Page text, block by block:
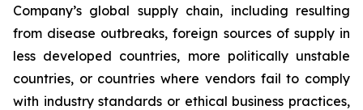
Company’s global supply chain, including resulting
from disease outbreaks, foreign sources of supply in
less developed countries, more politically unstable
countries, or countries where vendors fail to comply
with industry standards or ethical business practices,